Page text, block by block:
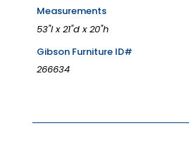
Measurements
53"l x 21"d x 20"h
Gibson Furniture ID#
266634